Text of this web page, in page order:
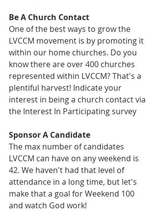
Be A Church Contact
One of the best ways to grow the
LVCCM movement is by promoting it
within our home churches. Do you
know there are over 400 churches
represented within LVCCM? That's a
plentiful harvest! Indicate your
interest in being a church contact via
the Interest In Participating survey
Sponsor A Candidate
The max number of candidates
LVCCM can have on any weekend is
42. We haven't had that level of
attendance in a long time, but let's
make that a goal for Weekend 100
and watch God work!